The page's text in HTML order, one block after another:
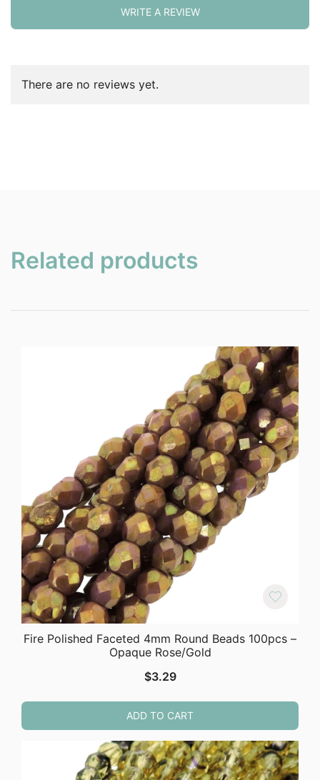
WRITE A REVIEW
There are no reviews yet.
Related products
Fire Polished Faceted 4mm Round Beads 100pcs –
Opaque Rose/Gold
$3.29
ADD TO CART